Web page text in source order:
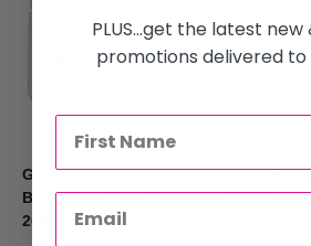
Goldwell Dualsenses
Bond Pro 60Sec Treatment
200ml
PLUS...get the latest new
promotions delivered to